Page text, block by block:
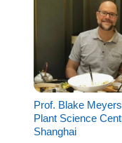
Prof. Blake
Plant Science
Shanghai